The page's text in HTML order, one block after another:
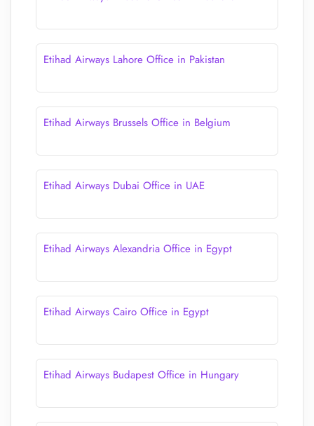
Etihad Airways Lahore Office in Pakistan
Etihad Airways Brussels Office in Belgium
Etihad Airways Dubai Office in UAE
Etihad Airways Alexandria Office in Egypt
Etihad Airways Cairo Office in Egypt
Etihad Airways Budapest Office in Hungary